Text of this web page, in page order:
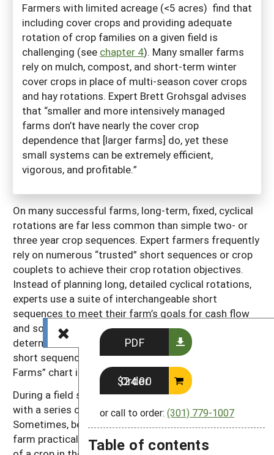
PDF
Order $24.00
or call to order: (301) 779-1007
Table of contents
Farmers with limited acreage (<5 acres) find that
including cover crops and providing adequate
rotation of crop families on a given field is
challenging (see chapter 4). Many smaller farms
rely on mulch, compost, and short-term winter
cover crops in place of multi-season cover crops
and hay rotations. Expert Brett Grohsgal advises
that “smaller and more intensively managed
farms don’t have nearly the cover crop
dependence that [larger farms] do, yet these
small systems can be extremely efficient,
vigorous, and profitable.”
On many successful farms, long-term, fixed, cyclical
rotations are far less common than simple two- or
three year crop sequences. Expert farmers frequently
rely on numerous “trusted” short sequences or crop
couplets to achieve their crop rotation objectives.
Instead of planning long, detailed cyclical rotations,
experts use a suite of interchangeable short
sequences to meet their farm’s goals for cash flow
and soil quality. Biological principles are the main
determinants of these short sequences. Samples of
short sequences are shown in the “Real Fields on Real
Farms” chart in chapter 4 (pages 49–54).
During a field season, a bed or field may be planted
with a series of different short-season crops.
Sometimes, because of market demand or other
farm practicalities, growers make multiple plantings